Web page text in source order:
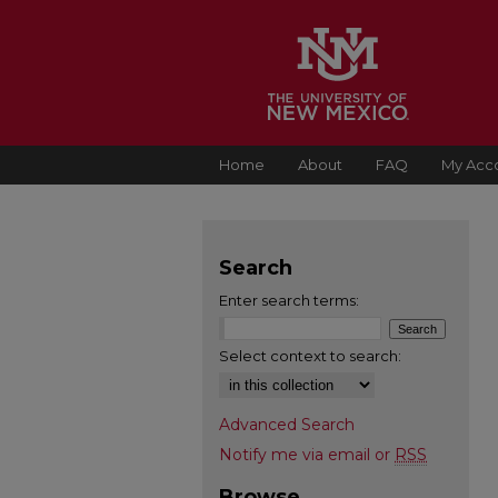
Home About FAQ My
Search
Enter search terms:
Select context to search:
Advanced Search
Notify me via email or RSS